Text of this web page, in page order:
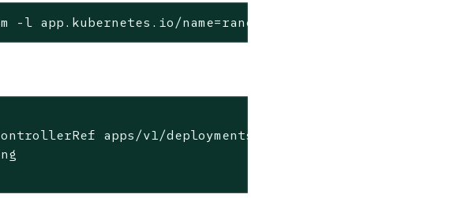
l app.kubernetes.io/name=rancher-backup -f
apps/v1/deployments/rancher